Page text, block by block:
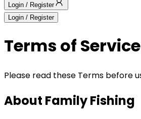
Login / Register
Login / Register
Terms of Service
Please read these Terms before
About Family Fishing